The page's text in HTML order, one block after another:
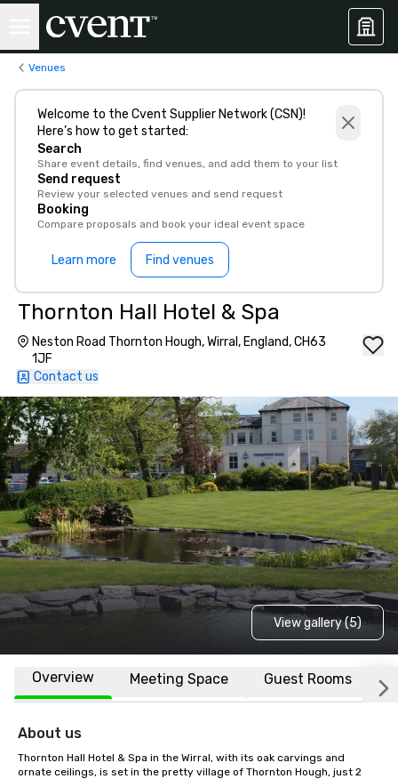
Venues
Welcome to the Cvent Supplier Network (CSN)!
Here’s how to get started:
Search
Share event details, find venues, and add them to your list
Send request
Review your selected venues and send request
Booking
Compare proposals and book your ideal event space
Learn more Find venues
Thornton Hall Hotel & Spa
Neston Road Thornton Hough, Wirral, England, CH63
1JF
Contact us
View gallery (5)
Overview Meeting Space Guest Rooms
About us
Thornton Hall Hotel & Spa in the Wirral, with its oak carvings and
ornate ceilings, is set in the pretty village of Thornton Hough, just 2